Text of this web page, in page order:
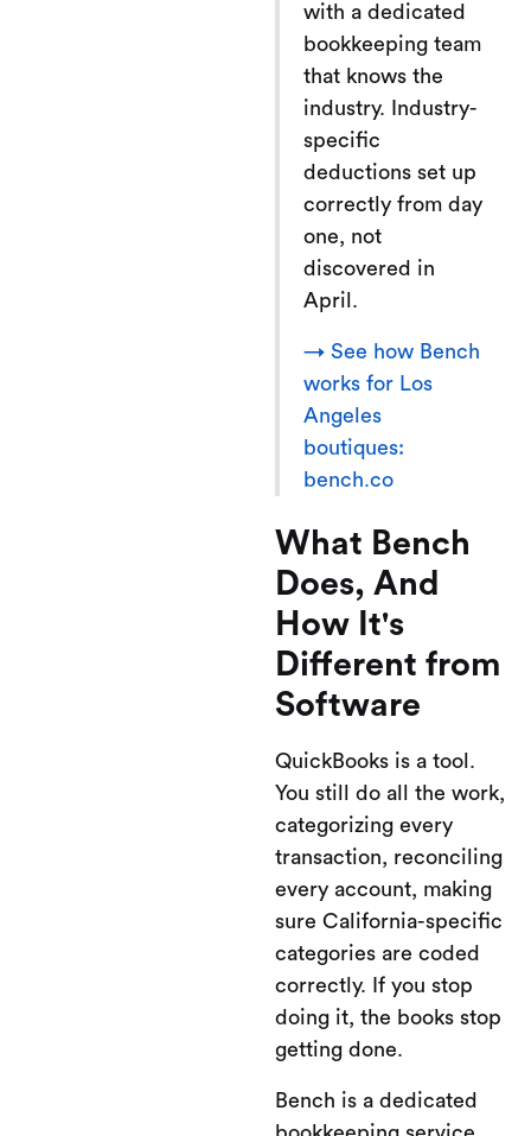
with a dedicated
bookkeeping team
that knows the
industry. Industry-
specific
deductions set up
correctly from day
one, not
discovered in
April.
→ See how Bench
works for Los
Angeles
boutiques:
bench.co
What Bench
Does, And
How It's
Different from
Software
QuickBooks is a tool.
You still do all the work,
categorizing every
transaction, reconciling
every account, making
sure California-specific
categories are coded
correctly. If you stop
doing it, the books stop
getting done.
Bench is a dedicated